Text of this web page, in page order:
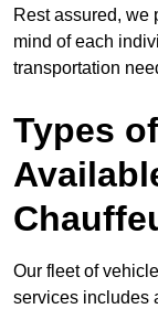
Rest assured, we
mind of each
transportation
Types
Our fleet of
services includes